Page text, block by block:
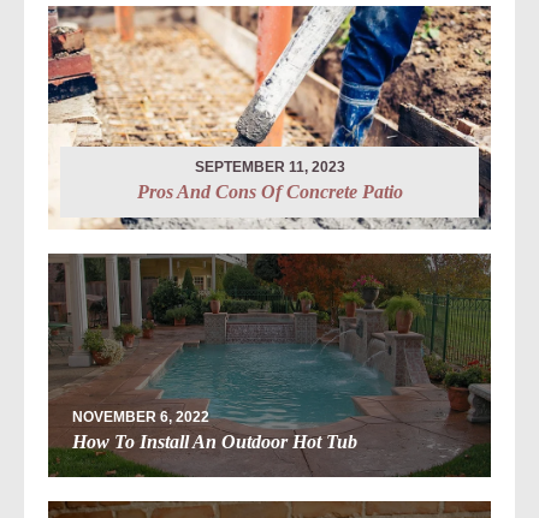
SEPTEMBER 11, 2023
Pros And Cons Of Concrete Patio
NOVEMBER 6, 2022
How To Install An Outdoor Hot Tub